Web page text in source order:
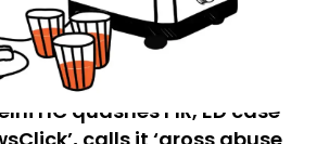
HC quashes FIR, ED case